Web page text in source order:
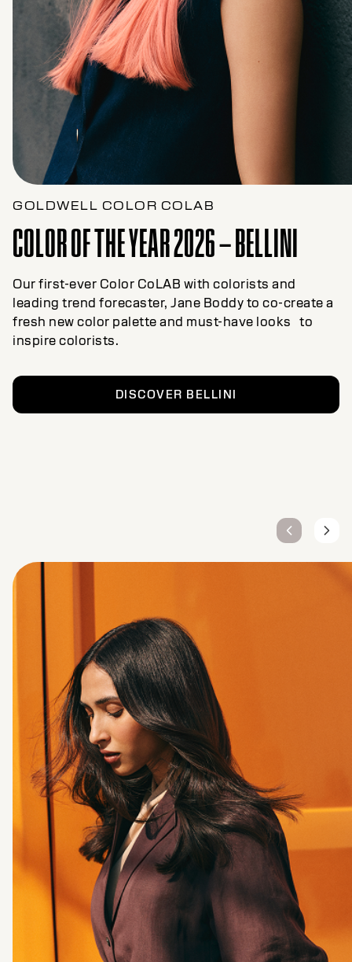
GOLDWELL COLOR COLAB
COLOR OF THE YEAR 2026 – BELLINI
Our first-ever Color CoLAB with colorists and
leading trend forecaster, Jane Boddy to co-create a
fresh new color palette and must-have looks to
inspire colorists.
DISCOVER BELLINI